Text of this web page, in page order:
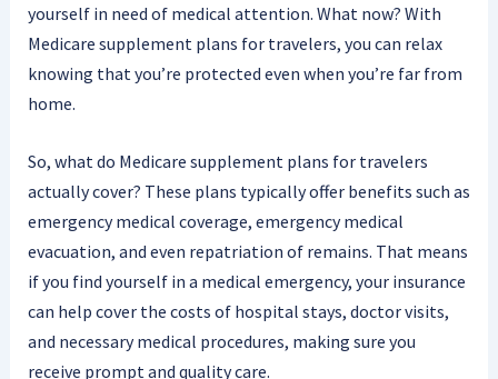
yourself in need of medical attention. What now? With
Medicare supplement plans for travelers, you can relax
knowing that you’re protected even when you’re far from
home.
So, what do Medicare supplement plans for travelers
actually cover? These plans typically offer benefits such as
emergency medical coverage, emergency medical
evacuation, and even repatriation of remains. That means
if you find yourself in a medical emergency, your insurance
can help cover the costs of hospital stays, doctor visits,
and necessary medical procedures, making sure you
receive prompt and quality care.